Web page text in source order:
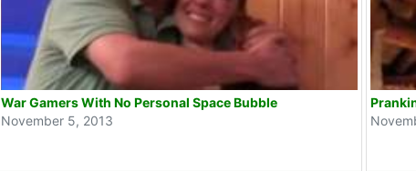
War Gamers With No Personal Space Bubble
November 5, 2013